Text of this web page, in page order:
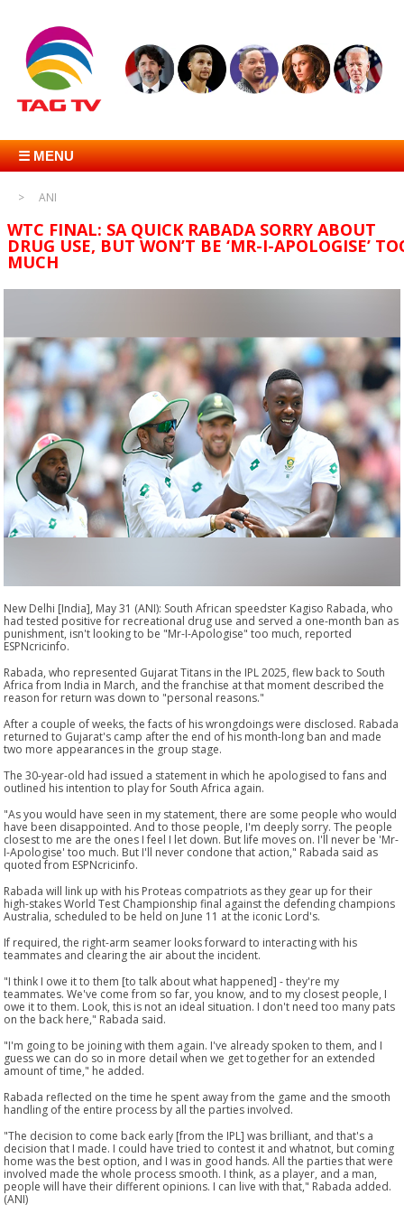
☰ MENU
ANI
WTC FINAL: SA QUICK RABADA SORRY ABOUT
DRUG USE, BUT WON’T BE ‘MR-I-APOLOGISE’
MUCH
New Delhi [India], May 31 (ANI): South African speedster Kagiso Rabada, who
had tested positive for recreational drug use and served a one-month ban as
punishment, isn't looking to be "Mr-I-Apologise" too much, reported
ESPNcricinfo.
Rabada, who represented Gujarat Titans in the IPL 2025, flew back to South
Africa from India in March, and the franchise at that moment described the
reason for return was down to "personal reasons."
After a couple of weeks, the facts of his wrongdoings were disclosed. Rabada
returned to Gujarat's camp after the end of his month-long ban and made
two more appearances in the group stage.
The 30-year-old had issued a statement in which he apologised to fans and
outlined his intention to play for South Africa again.
"As you would have seen in my statement, there are some people who would
have been disappointed. And to those people, I'm deeply sorry. The people
closest to me are the ones I feel I let down. But life moves on. I'll never be 'Mr-
I-Apologise' too much. But I'll never condone that action," Rabada said as
quoted from ESPNcricinfo.
Rabada will link up with his Proteas compatriots as they gear up for their
high-stakes World Test Championship final against the defending champions
Australia, scheduled to be held on June 11 at the iconic Lord's.
If required, the right-arm seamer looks forward to interacting with his
teammates and clearing the air about the incident.
"I think I owe it to them [to talk about what happened] - they're my
teammates. We've come from so far, you know, and to my closest people, I
owe it to them. Look, this is not an ideal situation. I don't need too many pats
on the back here," Rabada said.
"I'm going to be joining with them again. I've already spoken to them, and I
guess we can do so in more detail when we get together for an extended
amount of time," he added.
Rabada reflected on the time he spent away from the game and the smooth
handling of the entire process by all the parties involved.
"The decision to come back early [from the IPL] was brilliant, and that's a
decision that I made. I could have tried to contest it and whatnot, but coming
home was the best option, and I was in good hands. All the parties that were
involved made the whole process smooth. I think, as a player, and a man,
people will have their different opinions. I can live with that," Rabada added.
(ANI)